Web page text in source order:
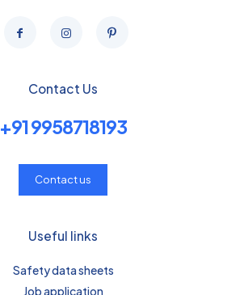
Contact Us
+91 9958718193
Contact us
Useful links
Safety data sheets
Job application